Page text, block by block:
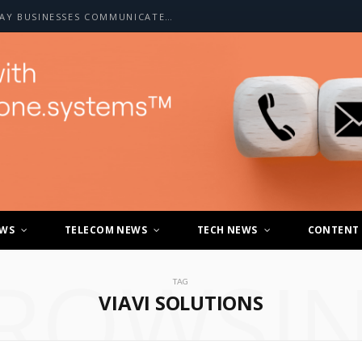
HOW A2P SMS IS CHANGING THE WAY BUSINESSES COMMUNICATE WITH CUSTOMERS
TELECOM NEWS TECH NEWS CONTENT
TAG
VIAVI SOLUTIONS